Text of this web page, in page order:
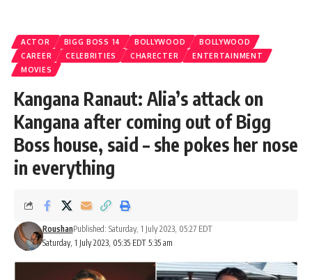
ACTOR BIGG BOSS 14 BOLLYWOOD
BOLLYWOOD
CAREER
CELEBRITIES CHARECTER
ENTERTAINMENT
MOVIES
Kangana Ranaut: Alia’s attack on
Kangana after coming out of Bigg
Boss house, said – she pokes her nose
in everything
Saturday, 1 July 2023, 05:35 EDT 5:35 am
RoushanPublished: Saturday, 1 July 2023, 05:27 EDT